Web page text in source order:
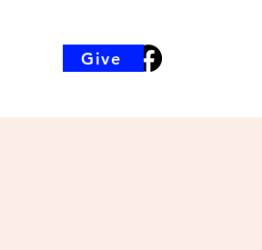
Give